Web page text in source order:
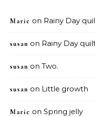
Marie on Rainy Day
susan on Rainy Day
susan on Two.
susan on Little growth
Marie on Spring jelly